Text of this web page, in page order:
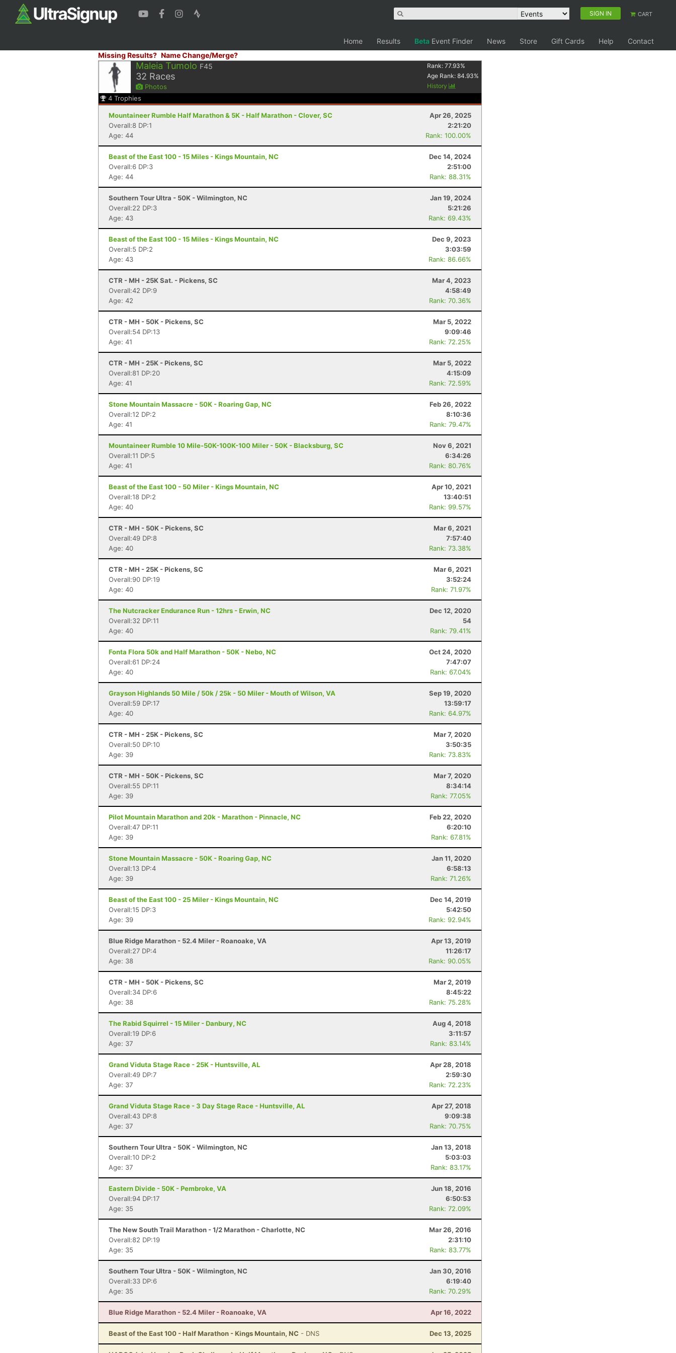
SIGN IN CART
Home Results Beta Event Finder News Store Gift Cards Help
Contact
Missing Results? Name Change/Merge?
Maleia Tumolo F45
32 Races
Photos
Rank:77.93%
Age Rank:84.93%
History
4 Trophies
Mountaineer Rumble Half Marathon & 5K - Half Marathon - Clover, SC
Apr 26, 2025
Overall:8 DP:1
2:21:20
Age: 44
Rank: 100.00%
Beast of the East 100 - 15 Miles - Kings Mountain, NC
Dec 14, 2024
Overall:6 DP:3
2:51:00
Age: 44
Rank: 88.31%
Southern Tour Ultra - 50K - Wilmington, NC
Jan 19, 2024
Overall:22 DP:3
5:21:26
Age: 43
Rank: 69.43%
Beast of the East 100 - 15 Miles - Kings Mountain, NC
Dec 9, 2023
Overall:5 DP:2
3:03:59
Age: 43
Rank: 86.66%
CTR - MH - 25K Sat. - Pickens, SC
Mar 4, 2023
Overall:42 DP:9
4:58:49
Age: 42
Rank: 70.36%
CTR - MH - 50K - Pickens, SC
Mar 5, 2022
Overall:54 DP:13
9:09:46
Age: 41
Rank: 72.25%
CTR - MH - 25K - Pickens, SC
Mar 5, 2022
Overall:81 DP:20
4:15:09
Age: 41
Rank: 72.59%
Stone Mountain Massacre - 50K - Roaring Gap, NC
Feb 26, 2022
Overall:12 DP:2
8:10:36
Age: 41
Rank: 79.47%
Mountaineer Rumble 10 Mile-50K-100K-100 Miler - 50K - Blacksburg, SC
Nov 6, 2021
Overall:11 DP:5
6:34:26
Age: 41
Rank: 80.76%
Beast of the East 100 - 50 Miler - Kings Mountain, NC
Apr 10, 2021
Overall:18 DP:2
13:40:51
Age: 40
Rank: 99.57%
CTR - MH - 50K - Pickens, SC
Mar 6, 2021
Overall:49 DP:8
7:57:40
Age: 40
Rank: 73.38%
CTR - MH - 25K - Pickens, SC
Mar 6, 2021
Overall:90 DP:19
3:52:24
Age: 40
Rank: 71.97%
The Nutcracker Endurance Run - 12hrs - Erwin, NC
Dec 12, 2020
Overall:32 DP:11
54
Age: 40
Rank: 79.41%
Fonta Flora 50k and Half Marathon - 50K - Nebo, NC
Oct 24, 2020
Overall:61 DP:24
7:47:07
Age: 40
Rank: 67.04%
Grayson Highlands 50 Mile / 50k / 25k - 50 Miler - Mouth of Wilson, VA
Sep 19, 2020
Overall:59 DP:17
13:59:17
Age: 40
Rank: 64.97%
CTR - MH - 25K - Pickens, SC
Mar 7, 2020
Overall:50 DP:10
3:50:35
Age: 39
Rank: 73.83%
CTR - MH - 50K - Pickens, SC
Mar 7, 2020
Overall:55 DP:11
8:34:14
Age: 39
Rank: 77.05%
Pilot Mountain Marathon and 20k - Marathon - Pinnacle, NC
Feb 22, 2020
Overall:47 DP:11
6:20:10
Age: 39
Rank: 67.81%
Stone Mountain Massacre - 50K - Roaring Gap, NC
Jan 11, 2020
Overall:13 DP:4
6:58:13
Age: 39
Rank: 71.26%
Beast of the East 100 - 25 Miler - Kings Mountain, NC
Dec 14, 2019
Overall:15 DP:3
5:42:50
Age: 39
Rank: 92.94%
Blue Ridge Marathon - 52.4 Miler - Roanoake, VA
Apr 13, 2019
Overall:27 DP:4
11:26:17
Age: 38
Rank: 90.05%
CTR - MH - 50K - Pickens, SC
Mar 2, 2019
Overall:34 DP:6
8:45:22
Age: 38
Rank: 75.28%
The Rabid Squirrel - 15 Miler - Danbury, NC
Aug 4, 2018
Overall:19 DP:6
3:11:57
Age: 37
Rank: 83.14%
Grand Viduta Stage Race - 25K - Huntsville, AL
Apr 28, 2018
Overall:49 DP:7
2:59:30
Age: 37
Rank: 72.23%
Grand Viduta Stage Race - 3 Day Stage Race - Huntsville, AL
Apr 27, 2018
Overall:43 DP:8
9:09:38
Age: 37
Rank: 70.75%
Southern Tour Ultra - 50K - Wilmington, NC
Jan 13, 2018
Overall:10 DP:2
5:03:03
Age: 37
Rank: 83.17%
Eastern Divide - 50K - Pembroke, VA
Jun 18, 2016
Overall:94 DP:17
6:50:53
Age: 35
Rank: 72.09%
The New South Trail Marathon - 1/2 Marathon - Charlotte, NC
Mar 26, 2016
Overall:82 DP:19
2:31:10
Age: 35
Rank: 83.77%
Southern Tour Ultra - 50K - Wilmington, NC
Jan 30, 2016
Overall:33 DP:6
6:19:40
Age: 35
Rank: 70.29%
Blue Ridge Marathon - 52.4 Miler - Roanoake, VA Apr 16, 2022
Beast of the East 100 - Half Marathon - Kings Mountain, NC - DNS Dec 13, 2025